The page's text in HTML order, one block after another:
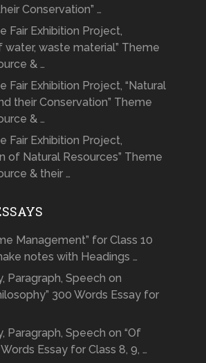
Conservation” …
Fair Exhibition Project,
water, waste material” Theme
& …
Fair Exhibition Project, “Natural
their Conservation” Theme
& …
Fair Exhibition Project,
of Natural Resources” Theme
& their …
Management” for Class 10
notes with Headings …
Paragraph, Speech on
300 Words Essay for
Paragraph, Speech on “Of
Essay for Class 8, 9, …